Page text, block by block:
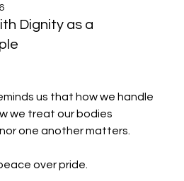
Dignity as a
us that how we handle
we treat our bodies
one another matters.
over pride.